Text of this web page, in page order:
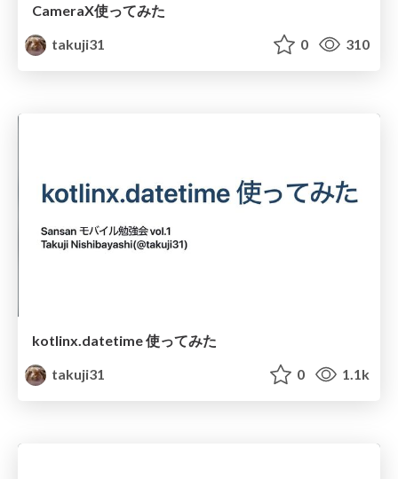
CameraX使ってみた
takuji31
0 310
kotlinx.datetime 使ってみた
takuji31
0 1.1k